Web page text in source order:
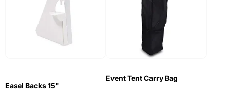
Easel Backs 15"
Event Tent Carry Bag